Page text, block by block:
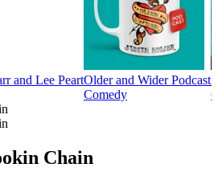
and Lee PeartOlder and Wider Podcast
Comedy
Chain